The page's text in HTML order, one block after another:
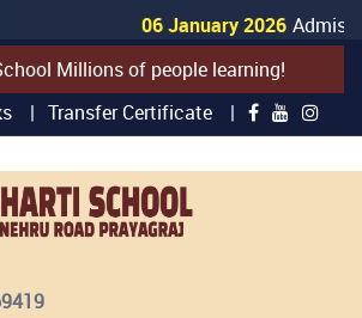
06 January 2026
Millions of people learning!
| Transfer Certificate |